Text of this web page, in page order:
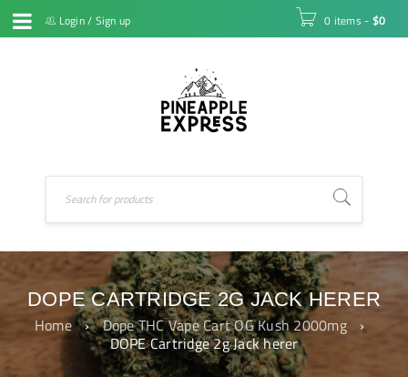
Login/ Sign up 0 items - $0
DOPE CARTRIDGE 2G JACK HERER
Home › Dope THC Vape Cart OG Kush 2000mg
›
DOPE Cartridge 2g Jack herer